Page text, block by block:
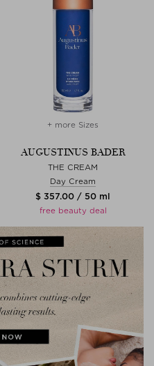
+ more Sizes
AUGUSTINUS BADER
THE CREAM
Day Cream
$ 357.00 / 50 ml
free beauty deal